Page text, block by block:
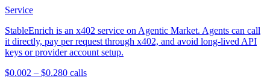
Service
StableEnrich is an x402 service on Agentic Market. Agents can call
it directly, pay per request through x402, and avoid long-lived API
keys or provider account setup.
$0.002 – $0.280 calls